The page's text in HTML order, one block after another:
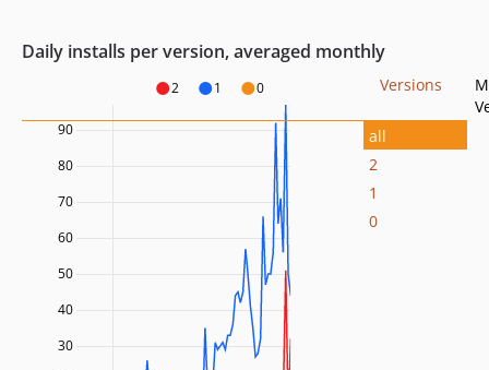
Daily installs per version, averaged monthly
2 1 0
30
40
50
60
70
80
90
Versions
all
2
1
0